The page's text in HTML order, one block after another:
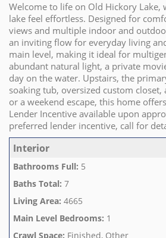
Welcome to life on Old Hickory Lake,
lake feel effortless. Designed for
views and multiple indoor and
an inviting flow for everyday living
main level, making it ideal for
abundant natural light, a private
day on the water. Upstairs, the
soaking tub, oversized custom
or a weekend escape, this home
Lender Incentive available upon
preferred lender incentive, call for
Interior
Bathrooms Full: 5
Baths Total: 7
Living Area: 4665
Main Level Bedrooms: 1
Crawl Space: Finished, Other